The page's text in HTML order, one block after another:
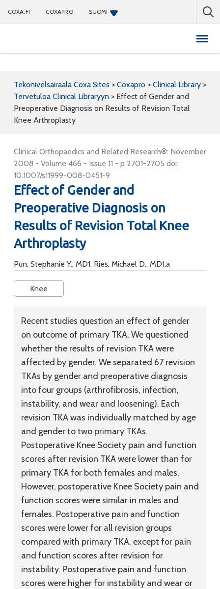
COXA.FI COXAPRO SUOMI
Tekonivelsairaala Coxa Sites > Coxapro > Clinical Library >
Tervetuloa Clinical Libraryyn > Effect of Gender and
Preoperative Diagnosis on Results of Revision Total
Knee Arthroplasty
Clinical Orthopaedics and Related Research®: November
2008 - Volume 466 - Issue 11 - p 2701-2705 doi:
10.1007/s11999-008-0451-9
Effect of Gender and
Preoperative Diagnosis on
Results of Revision Total Knee
Arthroplasty
Pun, Stephanie Y., MD1; Ries, Michael D., MD1,a
Knee
Recent studies question an effect of gender
on outcome of primary TKA. We questioned
whether the results of revision TKA were
affected by gender. We separated 67 revision
TKAs by gender and preoperative diagnosis
into four groups (arthrofibrosis, infection,
instability, and wear and loosening). Each
revision TKA was individually matched by age
and gender to two primary TKAs.
Postoperative Knee Society pain and function
scores after revision TKA were lower than for
primary TKA for both females and males.
However, postoperative Knee Society pain and
function scores were similar in males and
females. Postoperative pain and function
scores were lower for all revision groups
compared with primary TKA, except for pain
and function scores after revision for
instability. Postoperative pain and function
scores were higher for instability and wear or